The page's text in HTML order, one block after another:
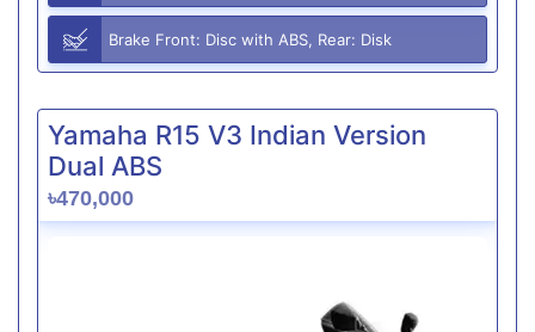
Brake Front: Disc with ABS, Rear: Disk
Yamaha R15 V3 Indian Version
Dual ABS
৳470,000